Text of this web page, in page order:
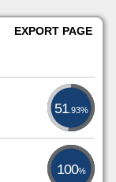
51.93%
100%
EXPORT PAGE